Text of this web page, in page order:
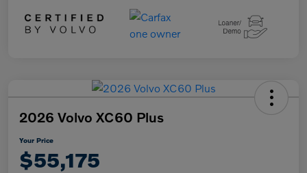
2026 Volvo XC60 Plus
Your Price
$55,175